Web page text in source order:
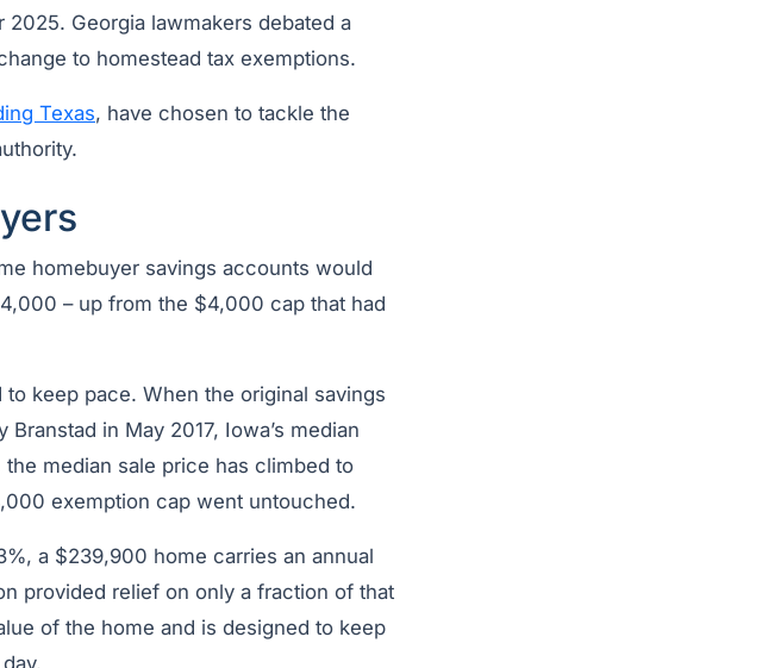
Georgia lawmakers debated a
to homestead tax exemptions.
Texas, have chosen to tackle the
homebuyer savings accounts would
– up from the $4,000 cap that had
keep pace. When the original savings
in May 2017, Iowa’s median
median sale price has climbed to
exemption cap went untouched.
a $239,900 home carries an annual
provided relief on only a fraction of that
of the home and is designed to keep